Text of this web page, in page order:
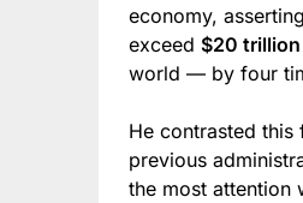
economy,
exceed $20 trillion
world — by four
He contrasted this
previous
the most attention